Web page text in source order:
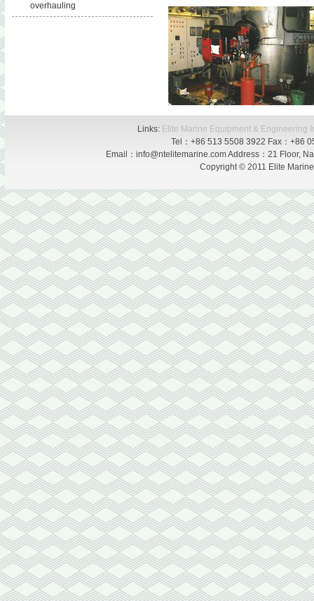
overhauling
Links: Elite Marine Equipment & Engineering
Tel：+86 513 5508 3922 Fax：+86
Email：info@ntelitemarine.com Address：21 Floor,
Copyright © 2011 Elite